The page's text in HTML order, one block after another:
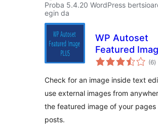
Proba 5.4.20 WordPress
egin da
WP Autoset
Featured
Plus
(6)
Check for an image inside text
use external images from
the featured image of your pages
posts.